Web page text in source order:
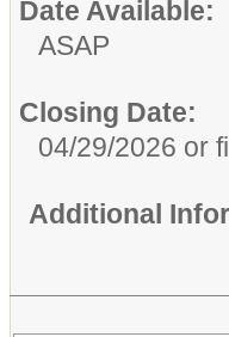
Date Available:
ASAP
Closing Date:
04/29/2026 or
Additional